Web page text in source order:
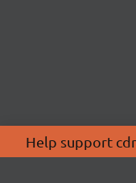
Help support